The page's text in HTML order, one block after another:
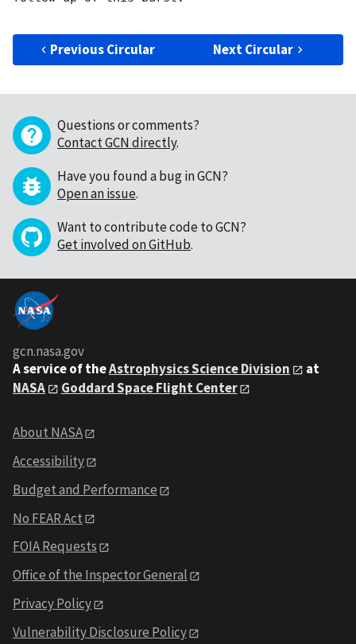
Previous Circular Next Circular
Questions or comments?
Contact GCN directly.
Have you found a bug in GCN?
Open an issue.
Want to contribute code to GCN?
Get involved on GitHub.
gcn.nasa.gov
A service of theAstrophysics Science Division
at
NASA
Goddard Space Flight Center
About NASA
Accessibility
Budget and Performance
No FEAR Act
FOIA Requests
Office of the Inspector General
Privacy Policy
Vulnerability Disclosure Policy